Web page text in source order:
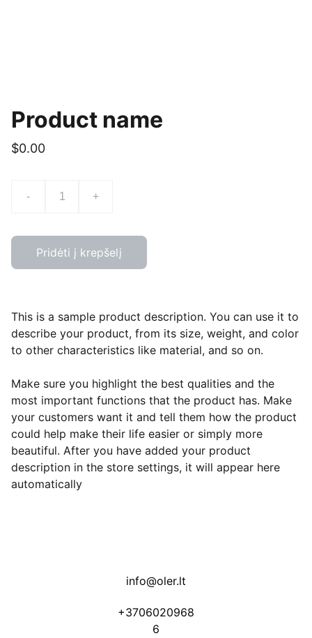
Product name
$0.00
- +
Pridėti į krepšelį
This is a sample product description. You can use it to
describe your product, from its size, weight, and color
to other characteristics like material, and so on.
Make sure you highlight the best qualities and the
most important functions that the product has. Make
your customers want it and tell them how the product
could help make their life easier or simply more
beautiful. After you have added your product
description in the store settings, it will appear here
automatically
info@oler.lt
+3706020968
6